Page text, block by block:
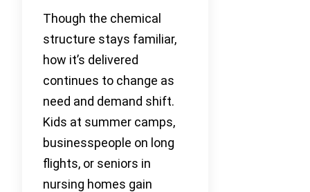
Though the chemical
structure stays familiar,
how it’s delivered
continues to change as
need and demand shift.
Kids at summer camps,
businesspeople on long
flights, or seniors in
nursing homes gain